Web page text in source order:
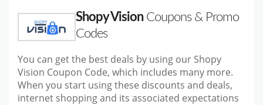
Shopy VisionCoupons & Promo
Codes
You can get the best deals by using our Shopy
Vision Coupon Code, which includes many more.
When you start using these discounts and deals,
internet shopping and its associated expectations